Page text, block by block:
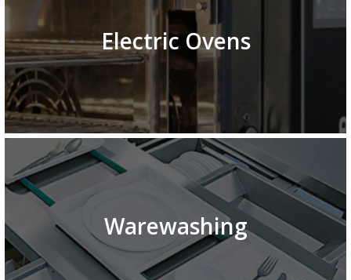
Electric Ovens
Warewashing